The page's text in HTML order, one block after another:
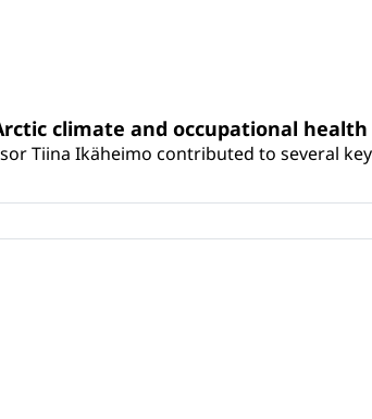
climate and occupational health
Tiina Ikäheimo contributed to several